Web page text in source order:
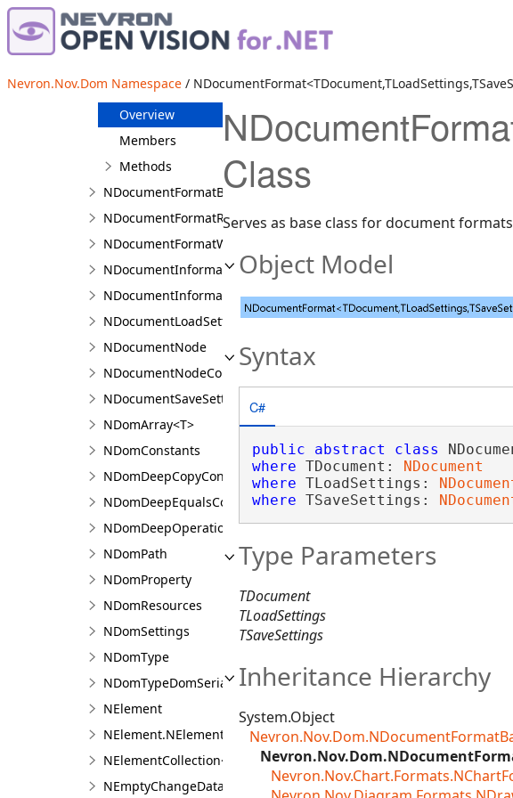
Nevron.Nov.Dom Namespace /
NDescendantCombinator
NDisplayVisitor
NDocumentFormat<TDocument,TLoadSettings,TSaveSettings>
Overview
Members
Methods
NDocumentFormatBase
NDocumentFormatRegistry<TDocumentFormat>
NDocumentFormatWithScore
NDocumentInformation
NDocumentInformation.NDocumentInformationBaseDesigner
NDocumentLoadSettings
NDocumentNode
NDocumentNodeCollection<T>
NDocumentSaveSettings
NDomArray<T>
NDomConstants
NDomDeepCopyContext
NDomDeepEqualsContext
NDomDeepOperationContext
NDomPath
NDomProperty
NDomResources
NDomSettings
NDomType
NDomTypeDomSerializer
NElement
NElement.NElementDesigner
NElementCollection<T>
NEmptyChangeData
Class
Serves as base class for document
Object Model
Syntax
C#
public abstract class
where TDocument: NDocument
where TLoadSettings:
where TSaveSettings:
Type Parameters
TDocument
TLoadSettings
TSaveSettings
Inheritance Hierarchy
System.Object